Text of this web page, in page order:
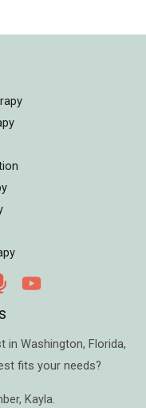
in Washington, Florida,
fits your needs?
Kayla.